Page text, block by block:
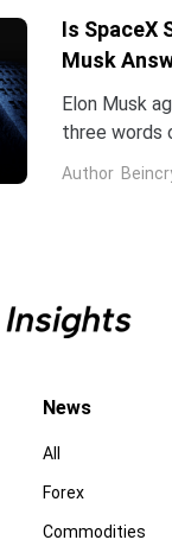
Is SpaceX
Musk
Elon Musk
three words
low.Two
Author
News
All
Forex
Commodities